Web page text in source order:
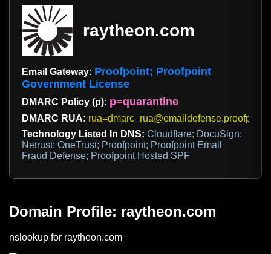
raytheon.com
Email Gateway: Proofpoint; Proofpoint
Government License
DMARC Policy (p): p=quarantine
DMARC RUA:
Technology Listed In DNS: Cloudflare; DocuSign;
Netrust; OneTrust; Proofpoint; Proofpoint Email
Fraud Defense; Proofpoint Hosted SPF
Domain Profile: raytheon.com
nslookup for raytheon.com